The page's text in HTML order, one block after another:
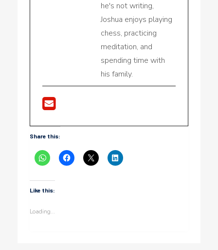
he's not writing,
Joshua enjoys playing
chess, practicing
meditation, and
spending time with
his family.
Share this:
Like this:
Loading...